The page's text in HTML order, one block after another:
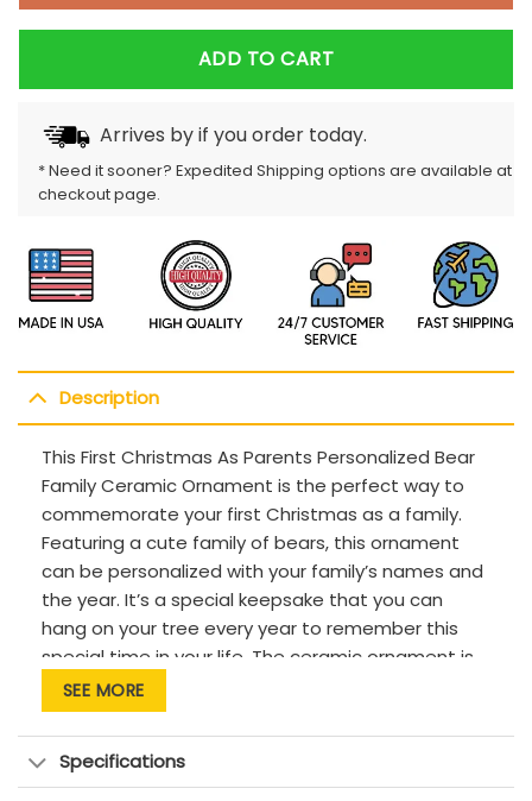
ADD TO CART
Arrives byif you order today.
* Need it sooner? Expedited Shipping options are available at
checkout page.
Description
This First Christmas As Parents Personalized Bear
Family Ceramic Ornament is the perfect way to
commemorate your first Christmas as a family.
Featuring a cute family of bears, this ornament
can be personalized with your family’s names and
the year. It’s a special keepsake that you can
hang on your tree every year to remember this
special time in your life. The ceramic ornament is
durable and made to last, ensuring that you can
cherish it for years to come.
Description:
This product has been customized with a
SEE MORE
Specifications